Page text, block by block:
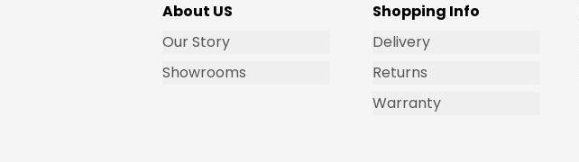
About US
Our Story
Showrooms
Shopping Info
Delivery
Returns
Warranty